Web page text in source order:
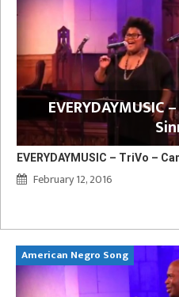
EVERYDAYMUSIC
EVERYDAYMUSIC – TriVo –
February 12, 2016
American Negro Song